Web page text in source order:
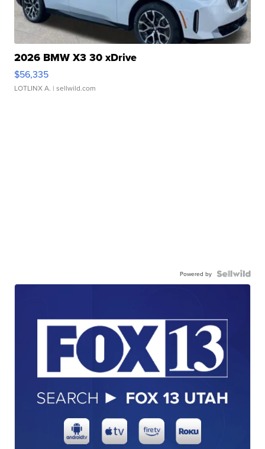
2026 BMW X3 30 xDrive
$56,335
LOTLINX A. | sellwild.com
Powered by